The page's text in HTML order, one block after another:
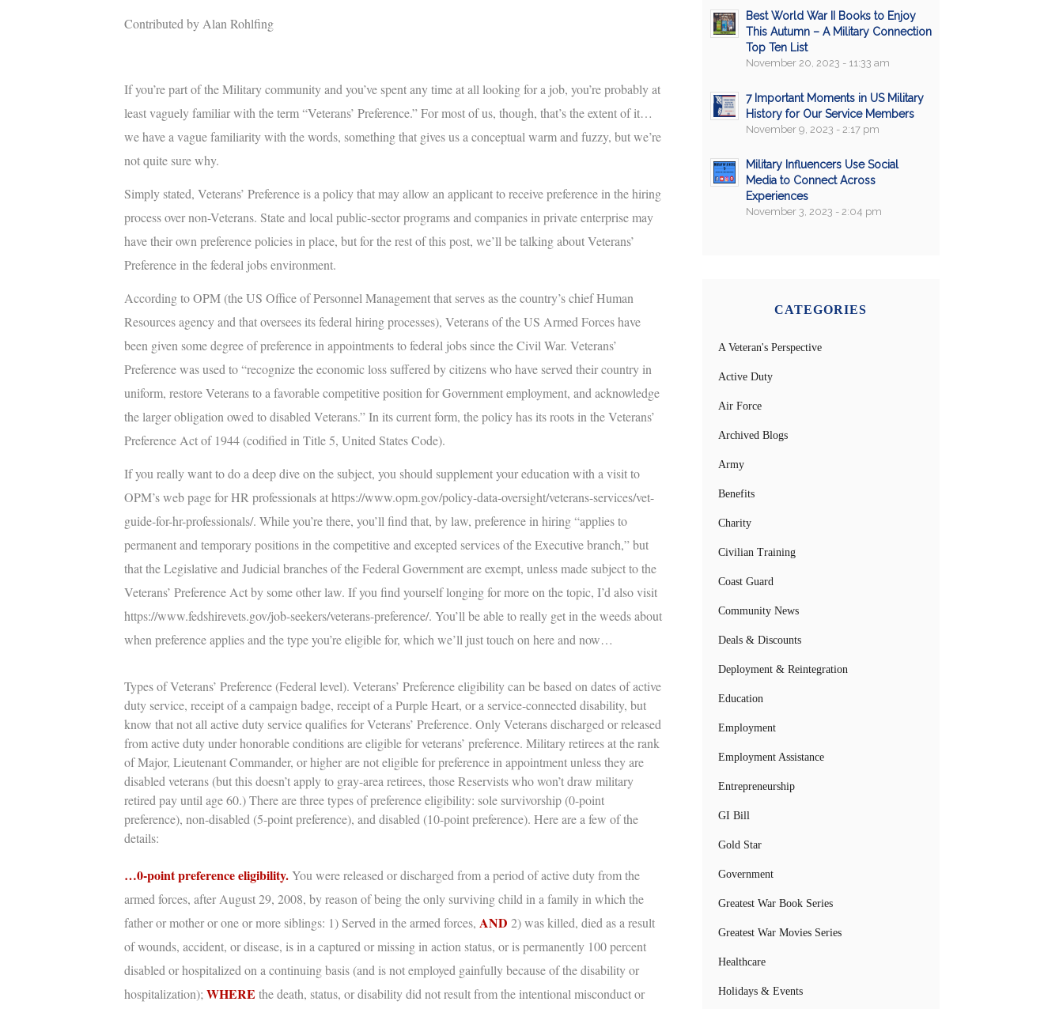
Contributed by Alan Rohlfing
If you’re part of the Military community and you’ve spent any time at all looking for a job, you’re probably at
least vaguely familiar with the term “Veterans’ Preference.” For most of us, though, that’s the extent of it…
we have a vague familiarity with the words, something that gives us a conceptual warm and fuzzy, but we’re
not quite sure why.
Simply stated, Veterans’ Preferenceis a policy that may allow an applicant to receive preference in the hiring
process over non-Veterans. State and local public-sector programs and companies in private enterprise may
have their own preference policies in place, but for the rest of this post, we’ll be talking about Veterans’
Preference in the federal jobs environment.
According to OPM (the US Office of Personnel Management that serves as the country’s chief Human
Resources agency and that oversees its federal hiring processes), Veterans of the US Armed Forces have
been given some degree of preference in appointments to federal jobs since the Civil War. Veterans’
Preference was used to “recognize the economic loss suffered by citizens who have served their country in
uniform, restore Veterans to a favorable competitive position for Government employment, and acknowledge
the larger obligation owed to disabled Veterans.” In its current form, the policy has its roots in the Veterans’
Preference Act of 1944 (codified in Title 5, United States Code).
If you really want to do a deep dive on the subject, you should supplement your education with a visit to
OPM’s web page for HR professionals at https://www.opm.gov/policy-data-oversight/veterans-services/vet-
guide-for-hr-professionals/. While you’re there, you’ll find that, by law, preference in hiring “applies to
permanent and temporary positions in the competitive and excepted services of the Executive branch,” but
that the Legislative and Judicial branches of the Federal Government are exempt, unless made subject to the
Veterans’ Preference Act by some other law. If you find yourself longing for more on the topic, I’d also visit
https://www.fedshirevets.gov/job-seekers/veterans-preference/. You’ll be able to really get in the weeds about
when preference applies and the type you’re eligible for, which we’ll just touch on here and now…
Types of Veterans’ Preference (Federal level). Veterans’ Preference eligibility can be based on dates of active
duty service, receipt of a campaign badge, receipt of a Purple Heart, or a service-connected disability, but
know that not all active duty service qualifies for Veterans’ Preference. Only Veterans discharged or released
from active duty under honorable conditions are eligible for veterans’ preference. Military retirees at the rank
of Major, Lieutenant Commander, or higher are not eligible for preference in appointment unless they are
disabled veterans (but this doesn’t apply to gray-area retirees, those Reservists who won’t draw military
retired pay until age 60.) There are three types of preference eligibility: sole survivorship (0-point
preference), non-disabled (5-point preference), and disabled (10-point preference). Here are a few of the
details:
…0-point preference eligibility. You were released or discharged from a period of active duty from the
armed forces, after August 29, 2008, by reason of being the only surviving child in a family in which the
father or mother or one or more siblings: 1) Served in the armed forces, AND 2) was killed, died as a result
of wounds, accident, or disease, is in a captured or missing in action status, or is permanently 100 percent
disabled or hospitalized on a continuing basis (and is not employed gainfully because of the disability or
hospitalization); WHERE the death, status, or disability did not result from the intentional misconduct or
Best World War II Books to Enjoy
This Autumn – A Military Connection
Top Ten List
November 20, 2023 - 11:33 am
7 Important Moments in US Military
History for Our Service Members
November 9, 2023 - 2:17 pm
Military Influencers Use Social
Media to Connect Across
Experiences
November 3, 2023 - 2:04 pm
CATEGORIES
A Veteran's Perspective
Active Duty
Air Force
Archived Blogs
Army
Benefits
Charity
Civilian Training
Coast Guard
Community News
Deals & Discounts
Deployment & Reintegration
Education
Employment
Employment Assistance
Entrepreneurship
GI Bill
Gold Star
Government
Greatest War Book Series
Greatest War Movies Series
Healthcare
Holidays & Events